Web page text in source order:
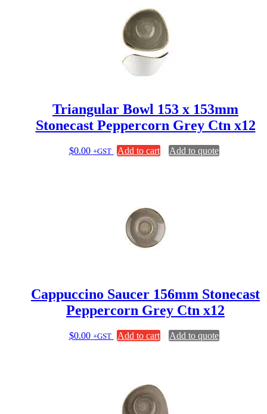
Triangular Bowl 153 x 153mm
Stonecast Peppercorn Grey Ctn x12
$0.00 +GST Add to cart Add to quote
Cappuccino Saucer 156mm Stonecast
Peppercorn Grey Ctn x12
$0.00 +GST Add to cart Add to quote